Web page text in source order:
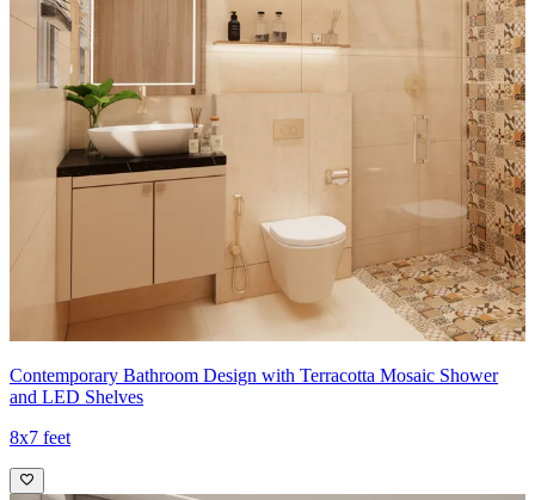
Contemporary Bathroom Design with Terracotta Mosaic Shower
and LED Shelves
8x7 feet